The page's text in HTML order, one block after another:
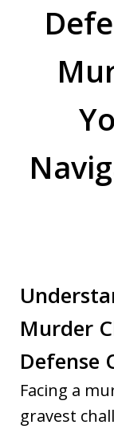
Murder
Defense
Facing a
gravest